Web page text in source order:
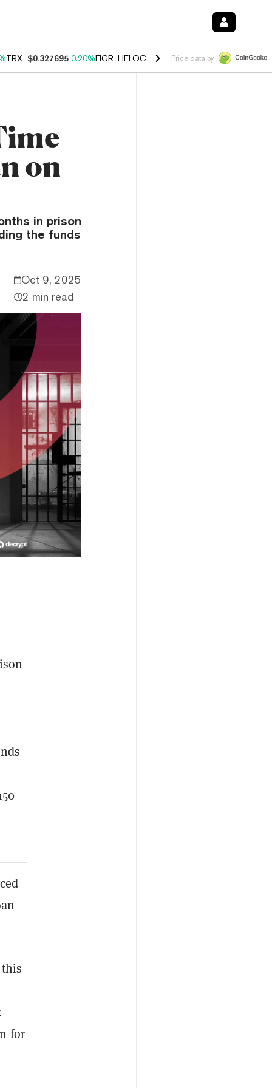
TRX $0.327695 0.20%FIGR_HELOC $1.035 1.40%HYPE $56.50
Price data by
on
in prison
the funds
Oct 9, 2025
2 min read
for